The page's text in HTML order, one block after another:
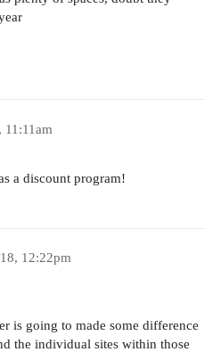
11:11am
a discount program!
12:22pm
is going to made some difference
the individual sites within those